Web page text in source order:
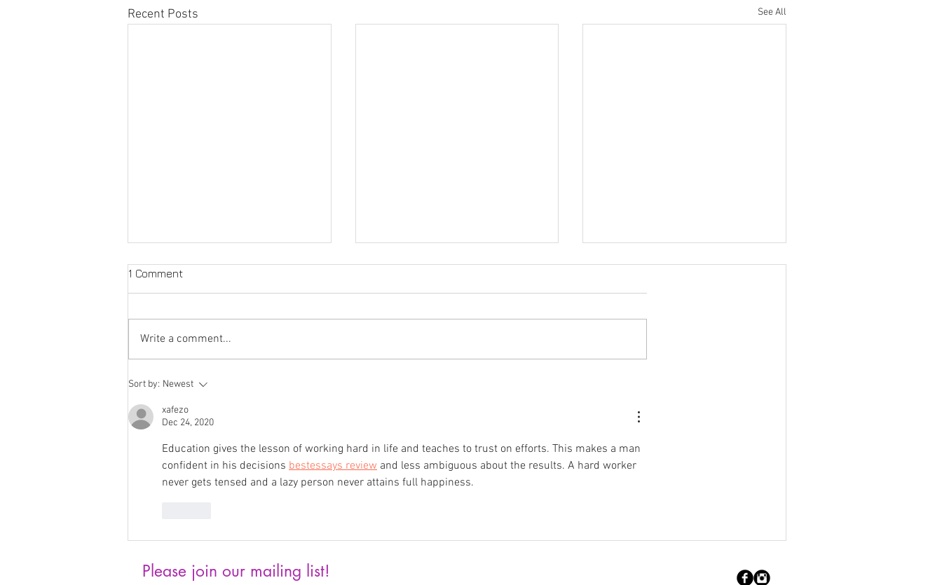
Recent Posts See All
Joan Bonnette: Artist
1 Comment
Write a comment...
Sort by: Newest
xafezo
Dec 24, 2020
Education gives the lesson of working hard in life and teaches to trust on efforts. This makes a man
confident in his decisions bestessays review and less ambiguous about the results. A hard worker
never gets tensed and a lazy person never attains full happiness.
Please join our mailing list!